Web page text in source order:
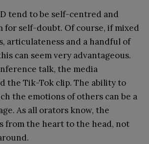
tend to be self-centred and
for self-doubt. Of course, if mixed
articulateness and a handful of
can seem very advantageous.
talk, the media
the Tik-Tok clip. The ability to
the emotions of others can be a
As all orators know, the
from the heart to the head, not